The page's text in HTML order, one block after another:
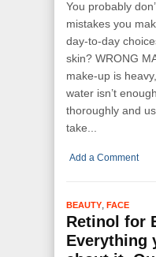
You probably
mistakes you
day-to-day
skin? WRONG
make-up is
water isn’t
thoroughly and
take...
Add a Comment
BEAUTY, FACE
Retinol for
Everything